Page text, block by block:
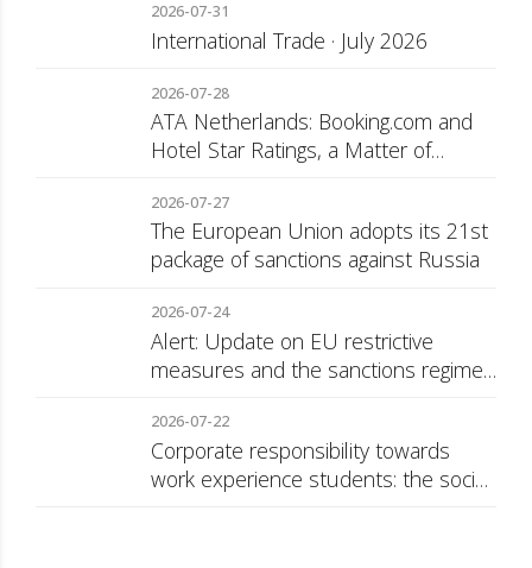
2026-07-31
International Trade · July 2026
2026-07-28
ATA Netherlands: Booking.com and
Hotel Star Ratings, a Matter of
2026-07-27
The European Union adopts its 21st
package of sanctions against Russia
2026-07-24
Alert: Update on EU restrictive
measures and the sanctions regime
2026-07-22
Corporate responsibility towards
work experience students: the social